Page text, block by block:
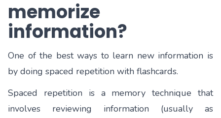
memorize
information?
One of the best ways to learn new information is
by doing spaced repetition with flashcards.
Spaced repetition is a memory technique that
involves reviewing information (usually as